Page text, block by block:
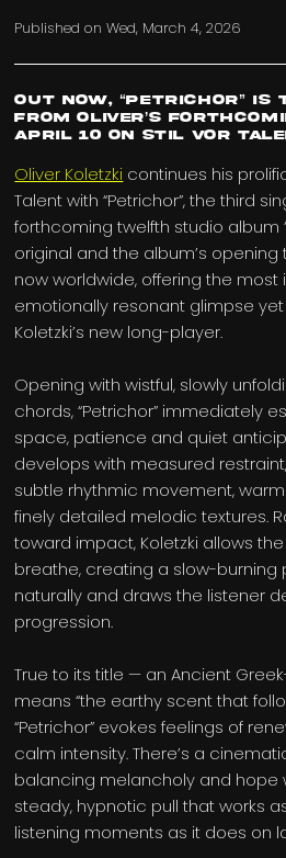
Published onWed, March 4, 2026
Out now, “Petrichor”
from Oliver’s
April 10 on Stil vor
Oliver Koletzki continues his
Talent with “Petrichor”, the third
forthcoming twelfth studio album
original and the album’s opening
now worldwide, offering the most
emotionally resonant glimpse
Koletzki’s new long-player.
Opening with wistful, slowly
chords, “Petrichor” immediately
space, patience and quiet
develops with measured
subtle rhythmic movement,
finely detailed melodic textures.
toward impact, Koletzki allows
breathe, creating a slow-burning
naturally and draws the listener
progression.
True to its title — an Ancient
means “the earthy scent that
“Petrichor” evokes feelings of
calm intensity. There’s a
balancing melancholy and hope
steady, hypnotic pull that works
listening moments as it does on